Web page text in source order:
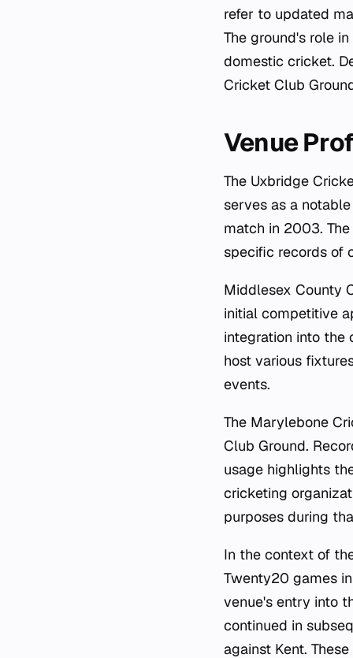
refer to updated
The ground's role
domestic cricket.
Cricket Club
Venue
The Uxbridge
serves as a
match in 2003.
specific records of
Middlesex County
initial competitive
integration into the
host various
events.
The Marylebone
Club Ground.
usage highlights
cricketing
purposes during
In the context of
Twenty20 games
venue's entry into
continued in
against Kent.